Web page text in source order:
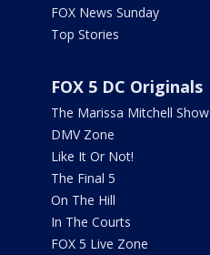
FOX News Sunday
Top Stories
FOX 5 DC Originals
The Marissa Mitchell Show
DMV Zone
Like It Or Not!
The Final 5
On The Hill
In The Courts
FOX 5 Live Zone